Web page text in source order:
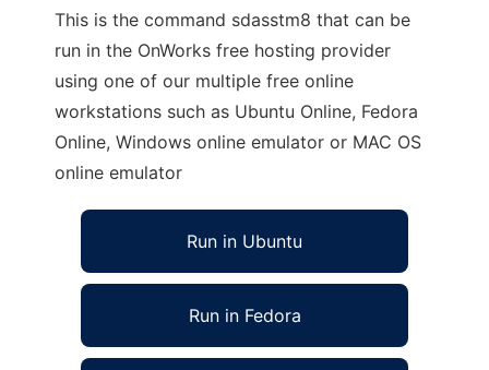
This is the command sdasstm8 that can be
run in the OnWorks free hosting provider
using one of our multiple free online
workstations such as Ubuntu Online, Fedora
Online, Windows online emulator or MAC OS
online emulator
Run in Ubuntu
Run in Fedora